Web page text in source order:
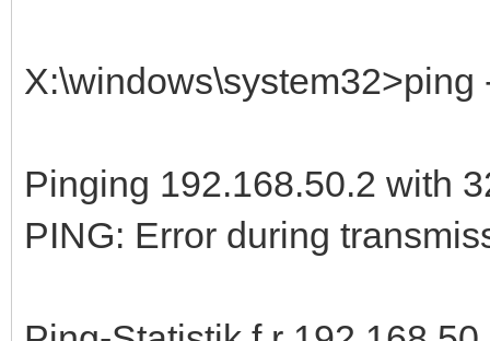
Pinging 192.168.50.2 with
PING: Error during